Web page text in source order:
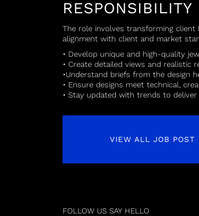
RESPONSIBILITY
The role involves transforming client
alignment with client and market
• Develop unique and high-quality
• Create detailed views and realistic
•Understand briefs from the design
• Ensure designs meet technical,
• Stay updated with trends to
VIEW ALL JOB POST
FOLLOW US SAY HELLO